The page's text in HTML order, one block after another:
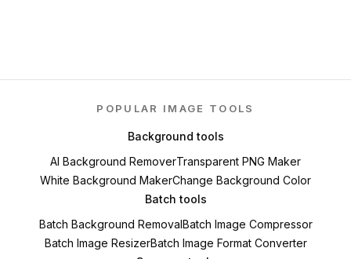
POPULAR IMAGE TOOLS
Background tools
AI Background RemoverTransparent PNG Maker
White Background MakerChange Background Color
Batch tools
Batch Background RemovalBatch Image Compressor
Batch Image ResizerBatch Image Format Converter